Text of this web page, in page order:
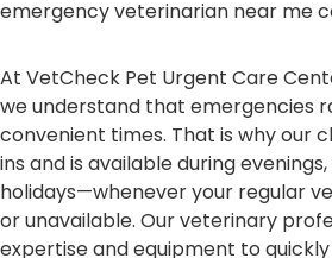
emergency veterinarian near me
At VetCheck Pet Urgent Care
we understand that emergencies
convenient times. That is why our
ins and is available during
holidays—whenever your regular
or unavailable. Our veterinary
expertise and equipment to